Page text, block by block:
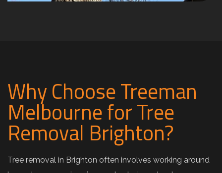
Why Choose Treeman
Melbourne for Tree
Removal Brighton?
Tree removal in Brighton often involves working around